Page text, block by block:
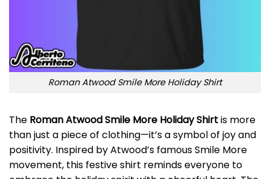
Roman Atwood Smile More Holiday Shirt
The Roman Atwood Smile More Holiday Shirtis more
than just a piece of clothing—it’s a symbol of joy and
positivity. Inspired by Atwood’s famous Smile More
movement, this festive shirt reminds everyone to